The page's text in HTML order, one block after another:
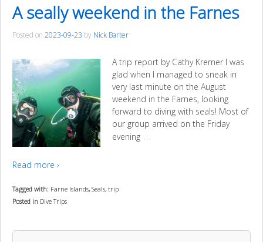
A seally weekend in the Farnes
Posted on 2023-09-23 by Nick Barter
A trip report by Cathy Kremer I was
glad when I managed to sneak in
very last minute on the August
weekend in the Farnes, looking
forward to diving with seals! Most of
our group arrived on the Friday
evening …
Read more ›
Tagged with: Farne Islands, Seals, trip
Posted in Dive Trips